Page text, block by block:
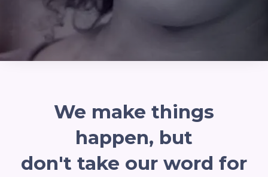
We make things
happen, but
don't take our word for